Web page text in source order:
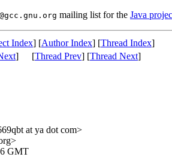
mailing list for the Java
Index] [Author Index] [Thread Index]
] [Thread Prev] [Thread Next]
at ya dot com>
GMT